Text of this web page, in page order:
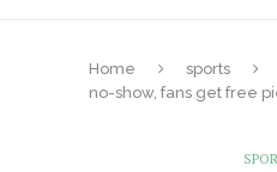
Home sports
no-show, fans get free